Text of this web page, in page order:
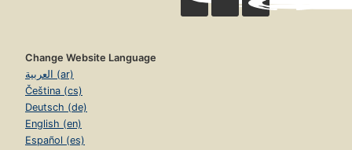
Change Website Language
العربية (ar)
Čeština (cs)
Deutsch (de)
English (en)
Español (es)